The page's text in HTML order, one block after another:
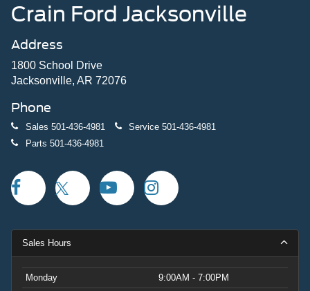
Crain Ford Jacksonville
Address
1800 School Drive
Jacksonville, AR 72076
Phone
Sales 501-436-4981 Service 501-436-4981
Parts 501-436-4981
Sales Hours
Monday
9:00AM - 7:00PM